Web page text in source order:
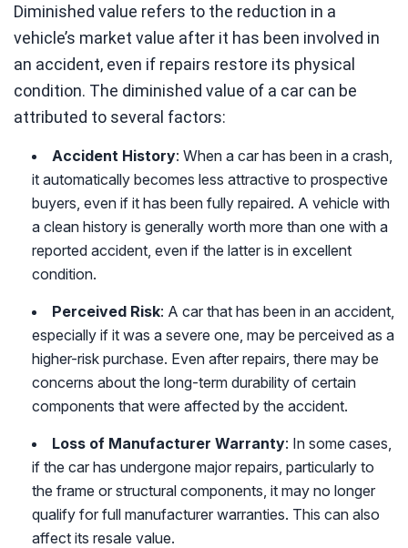
Diminished value refers to the reduction in a
vehicle’s market value after it has been involved in
an accident, even if repairs restore its physical
condition. The diminished value of a car can be
attributed to several factors:
Accident History: When a car has been in a crash,
it automatically becomes less attractive to prospective
buyers, even if it has been fully repaired. A vehicle with
a clean history is generally worth more than one with a
reported accident, even if the latter is in excellent
condition.
Perceived Risk: A car that has been in an accident,
especially if it was a severe one, may be perceived as a
higher-risk purchase. Even after repairs, there may be
concerns about the long-term durability of certain
components that were affected by the accident.
Loss of Manufacturer Warranty: In some cases,
if the car has undergone major repairs, particularly to
the frame or structural components, it may no longer
qualify for full manufacturer warranties. This can also
affect its resale value.